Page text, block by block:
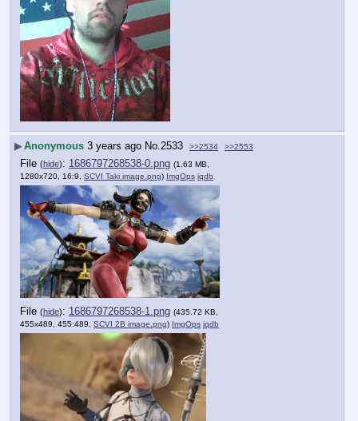
▶Anonymous 3 years ago No.2533 >>2534 >>2553
File (hide): 1686797268538-0.png (1.63 MB,
1280x720, 16:9, SCVI Taki image.png) ImgOps iqdb
File (hide): 1686797268538-1.png (435.72 KB,
455x489, 455:489, SCVI 2B image.png) ImgOps iqdb